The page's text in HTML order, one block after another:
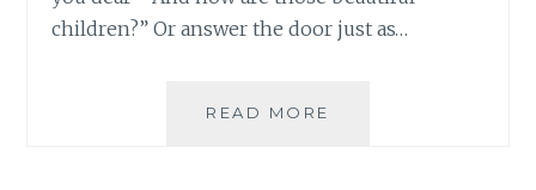
children?” Or answer the door just as…
READ MORE